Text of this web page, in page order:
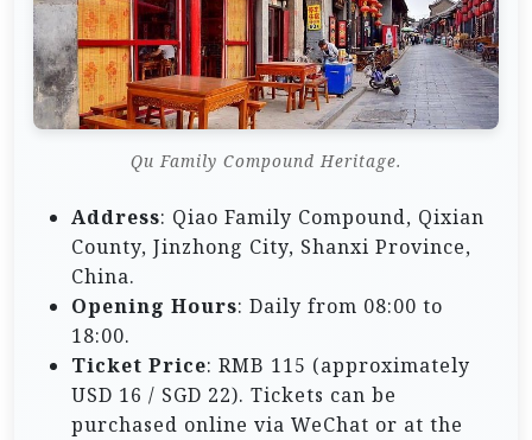
Qu Family Compound Heritage.
Address: Qiao Family Compound, Qixian
County, Jinzhong City, Shanxi Province,
China.
Opening Hours: Daily from 08:00 to
18:00.
Ticket Price: RMB 115 (approximately
USD 16 / SGD 22). Tickets can be
purchased online via WeChat or at the